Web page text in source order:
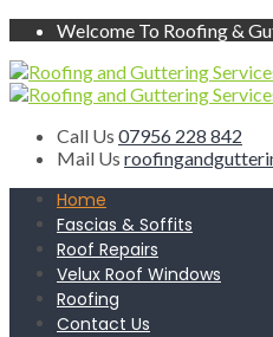
Welcome To Roofing &
Call Us 07956 228 842
Mail Us
Home
Fascias & Soffits
Roof Repairs
Velux Roof Windows
Roofing
Contact Us